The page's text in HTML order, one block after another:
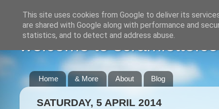
welcome to
Home & More About Blog
SATURDAY, 5 APRIL 2014
This site uses cookies from Google to deliver its
are shared with Google along with performance and
statistics, and to detect and address abuse.